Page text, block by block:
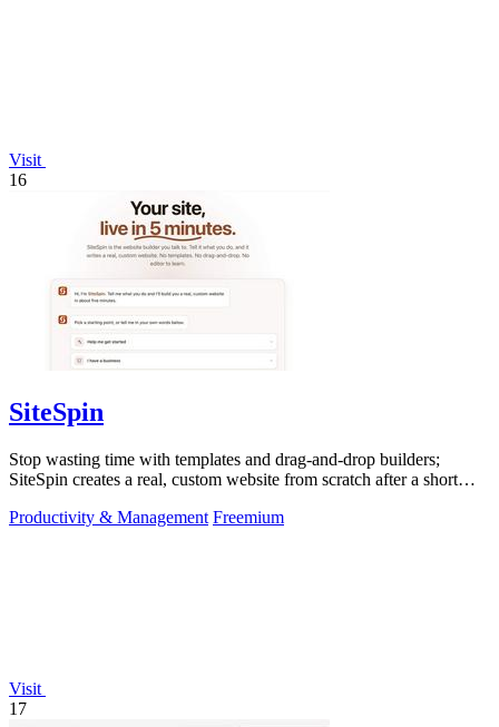
Visit
16
SiteSpin
Stop wasting time with templates and drag-and-drop builders;
SiteSpin creates a real, custom website from scratch after a short
Productivity & Management Freemium
Visit
17